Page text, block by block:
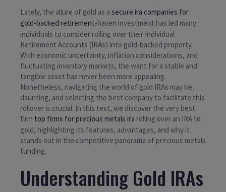
Lately, the allure of gold as a secure ira companies for
gold-backed retirement-haven investment has led many
individuals to consider rolling over their Individual
Retirement Accounts (IRAs) into gold-backed property.
With economic uncertainty, inflation considerations, and
fluctuating inventory markets, the want for a stable and
tangible asset has never been more appealing.
Nonetheless, navigating the world of gold IRAs may be
daunting, and selecting the best company to facilitate this
rollover is crucial. In this text, we discover the very best
firm top firms for precious metals ira rolling over an IRA to
gold, highlighting its features, advantages, and why it
stands out in the competitive panorama of precious metals
funding.
Understanding Gold IRAs